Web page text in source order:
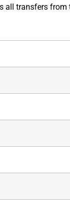
all transfers from